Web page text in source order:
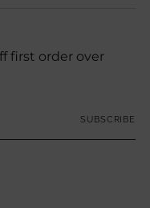
first order over
SUBSCRIBE